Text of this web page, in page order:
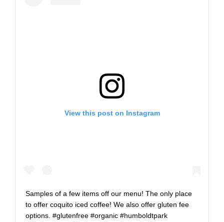
View this post on Instagram
Samples of a few items off our menu! The only place
to offer coquito iced coffee! We also offer gluten fee
options. #glutenfree #organic #humboldtpark